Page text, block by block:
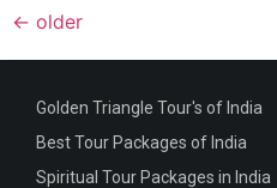
← older
Golden Triangle Tour's of India
Best Tour Packages of India
Spiritual Tour Packages in India